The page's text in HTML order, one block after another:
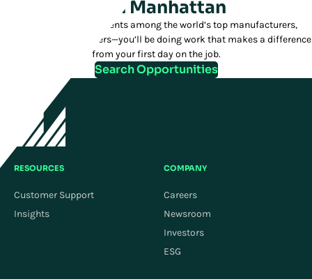
Join Manhattan
We have over 1,200 clients among the world’s top manufacturers,
distributors, and retailers—you’ll be doing work that makes a difference
from your first day on the job.
Search Opportunities
RESOURCES
Customer Support
Insights
COMPANY
Careers
Newsroom
Investors
ESG